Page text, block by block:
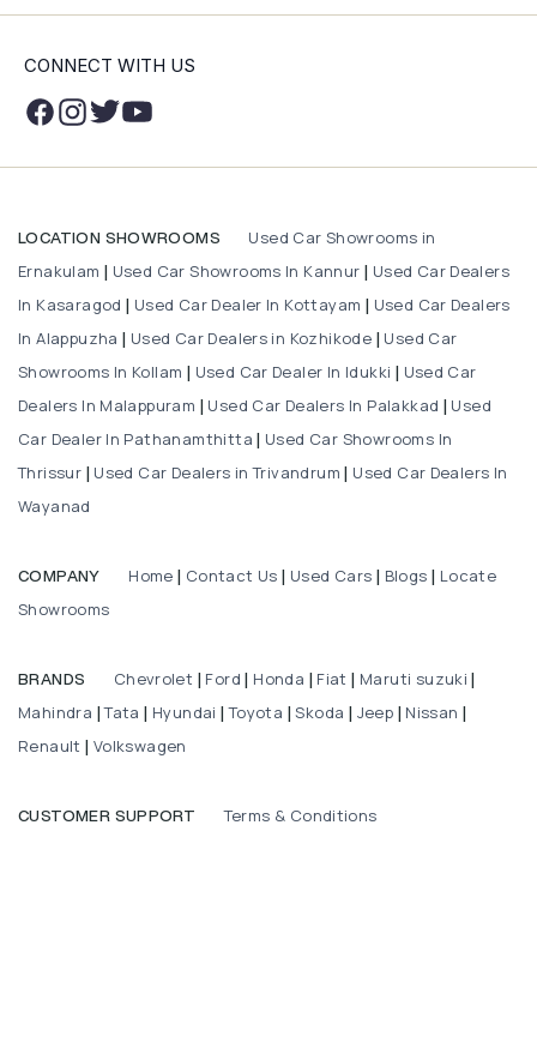
CONNECT WITH US
LOCATION SHOWROOMS
Used Car Showrooms in
Ernakulam
Used Car Showrooms In Kannur
Used Car Dealers
In Kasaragod
Used Car Dealer In Kottayam
Used Car Dealers
In Alappuzha
Used Car Dealers in Kozhikode
Used Car
Showrooms In Kollam
Used Car Dealer In Idukki
Used Car
Dealers In Malappuram
Used Car Dealers In Palakkad
Used
Car Dealer In Pathanamthitta
Used Car Showrooms In
Thrissur
Used Car Dealers in Trivandrum
Used Car Dealers In
Wayanad
COMPANY Home Contact Us Used Cars Blogs
Locate
Showrooms
BRANDS Chevrolet Ford Honda Fiat Maruti suzuki
Mahindra |Tata Hyundai |Toyota |Skoda Jeep Nissan
Renault Volkswagen
CUSTOMER SUPPORT Terms & Conditions